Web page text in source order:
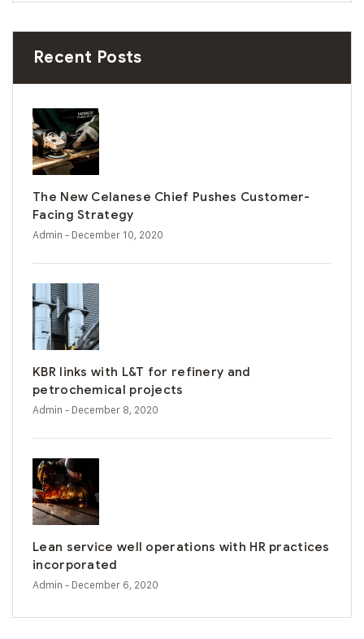
Recent Posts
The New Celanese Chief Pushes Customer-
Facing Strategy
Admin - December 10, 2020
KBR links with L&T for refinery and
petrochemical projects
Admin - December 8, 2020
Lean service well operations with HR practices
incorporated
Admin - December 6, 2020